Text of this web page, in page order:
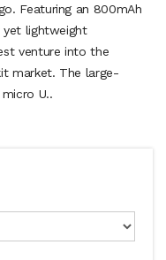
Featuring an 800mAh
lightweight
venture into the
market. The large-
U..